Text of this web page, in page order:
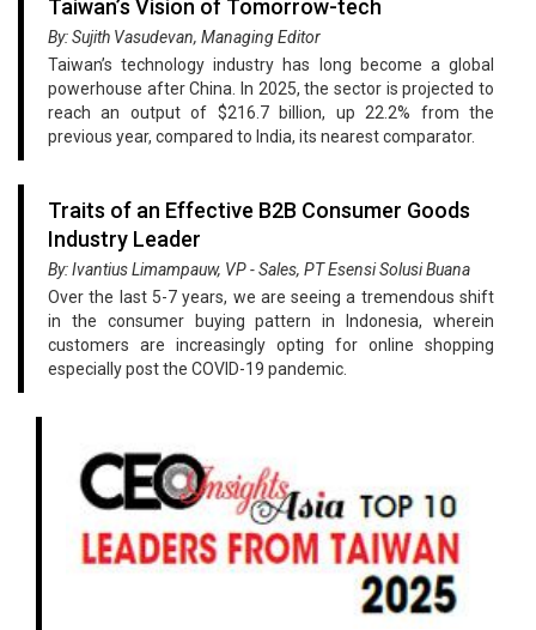
Taiwan’s Vision of Tomorrow-tech
By: Sujith Vasudevan, Managing Editor
Taiwan’s technology industry has long become a global
powerhouse after China. In 2025, the sector is projected to
reach an output of $216.7 billion, up 22.2% from the
previous year, compared to India, its nearest comparator.
Traits of an Effective B2B Consumer Goods
Industry Leader
By: Ivantius Limampauw, VP - Sales, PT Esensi Solusi Buana
Over the last 5-7 years, we are seeing a tremendous shift
in the consumer buying pattern in Indonesia, wherein
customers are increasingly opting for online shopping
especially post the COVID-19 pandemic.